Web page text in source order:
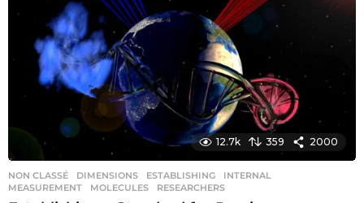
s
a
o
12.7k 359 2000
NON CLASSÉ DIMENSIONS ,ESTABLISHING ,INTERNAL
MEASUREMENT
,MOLECULES ,RESEARCHERS